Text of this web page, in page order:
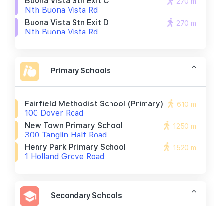
Nth Buona Vista Rd
270 m
Buona Vista Stn Exit D
Nth Buona Vista Rd
270 m
Primary Schools
Fairfield Methodist School (primary)
100 Dover Road
610 m
New Town Primary School
300 Tanglin Halt Road
1250 m
Henry Park Primary School
1 Holland Grove Road
1520 m
Secondary Schools